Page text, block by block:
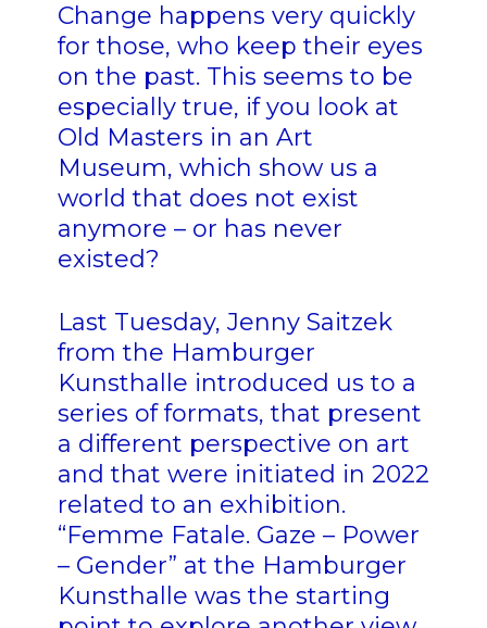
Change happens very quickly
for those, who keep their eyes
on the past. This seems to be
especially true, if you look at
Old Masters in an Art
Museum, which show us a
world that does not exist
anymore – or has never
existed?
Last Tuesday, Jenny Saitzek
from the Hamburger
Kunsthalle introduced us to a
series of formats, that present
a different perspective on art
and that were initiated in 2022
related to an exhibition.
“Femme Fatale. Gaze – Power
– Gender” at the Hamburger
Kunsthalle was the starting